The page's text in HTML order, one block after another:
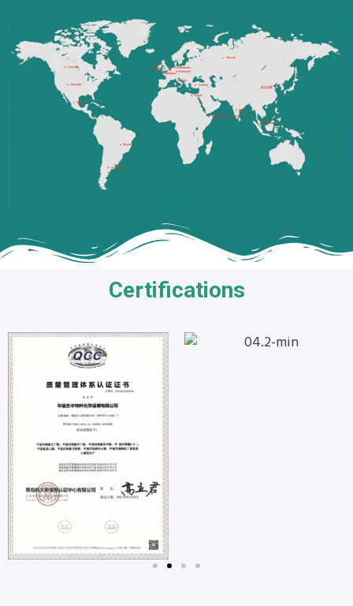
Certifications